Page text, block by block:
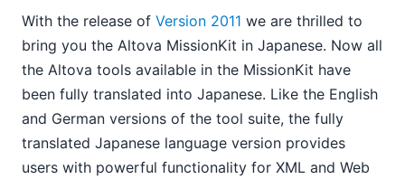
10
StyleVision® &amp; Multi-channel Publishing (yup,
we&#39;ve got that covered too)
New Feature : Authentic® Scripting in StyleVision®
MissionKit 2011 Now Available in Japanese
Altova Receives ‘2010 Best of Beverly’ Award
New Software Feature: Charting in DatabaseSpy 2011
With the release of Version 2011 we are thrilled to
bring you the Altova MissionKit in Japanese. Now all
the Altova tools available in the MissionKit have
been fully translated into Japanese. Like the English
and German versions of the tool suite, the fully
translated Japanese language version provides
users with powerful functionality for XML and Web